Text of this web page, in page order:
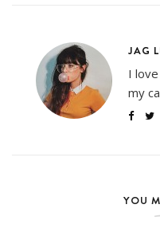
JAG
I
my
YOU